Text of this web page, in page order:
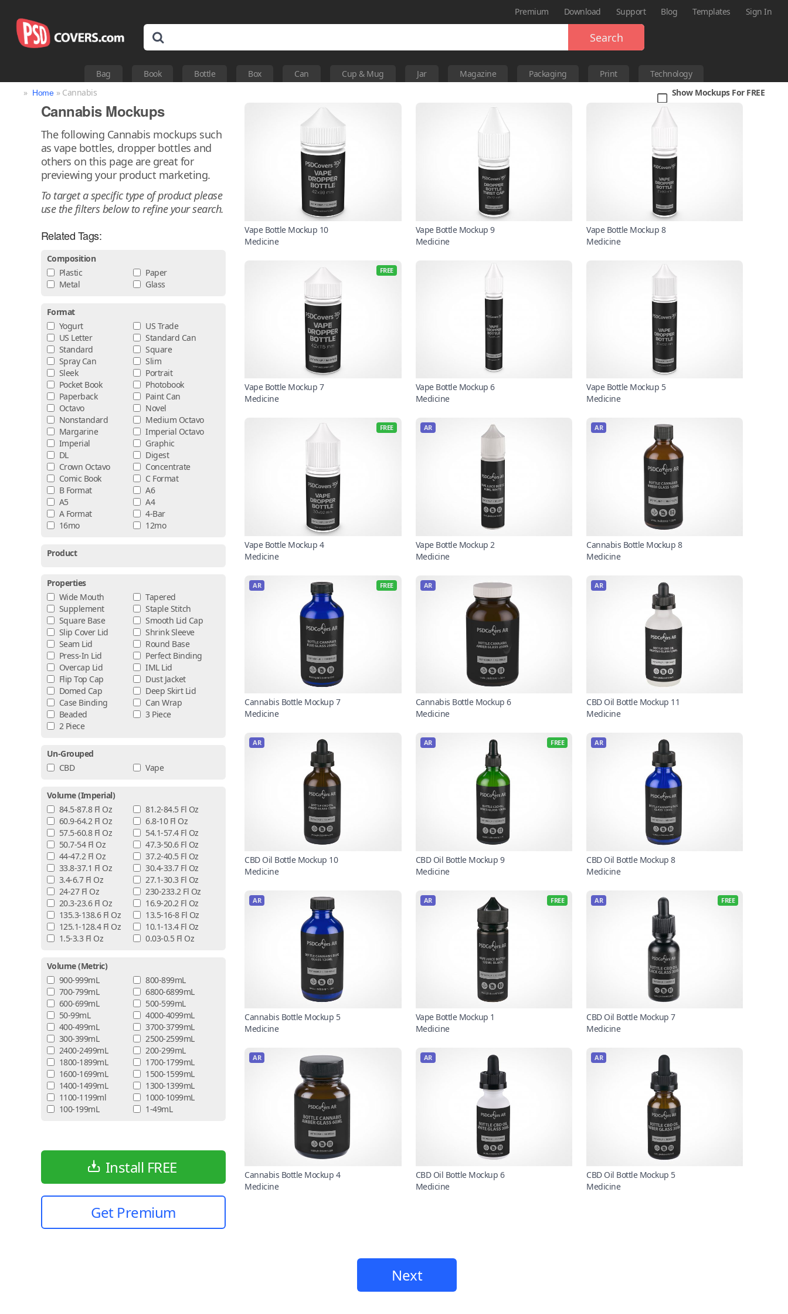
Premium Download Support Blog Templates Sign In
Search
Bag Book Bottle Box Can Cup & Mug Jar Magazine Packaging Print
Technology
» Home » Cannabis Show Mockups For FREE
Cannabis Mockups
The following Cannabis mockups such
as vape bottles, dropper bottles and
others on this page are great for
previewing your product marketing.
To target a specific type of product please
use the filters below to refine your search.
Related Tags:
Composition
Plastic
Paper
Metal
Glass
Format
Yogurt
US Trade
US Letter
Standard Can
Standard
Square
Spray Can
Slim
Sleek
Portrait
Pocket Book
Photobook
Paperback
Paint Can
Octavo
Novel
Nonstandard
Medium Octavo
Margarine
Imperial Octavo
Imperial
Graphic
DL
Digest
Crown Octavo
Concentrate
Comic Book
C Format
B Format
A6
A5
A4
A Format
4-Bar
16mo
12mo
Product
Properties
Wide Mouth
Tapered
Supplement
Staple Stitch
Square Base
Smooth Lid Cap
Slip Cover Lid
Shrink Sleeve
Seam Lid
Round Base
Press-In Lid
Perfect Binding
Overcap Lid
IML Lid
Flip Top Cap
Dust Jacket
Domed Cap
Deep Skirt Lid
Case Binding
Can Wrap
Beaded
3 Piece
2 Piece
Un-Grouped
CBD
Vape
Volume (imperial)
84.5-87.8 Fl Oz
81.2-84.5 Fl Oz
60.9-64.2 Fl Oz
6.8-10 Fl Oz
57.5-60.8 Fl Oz
54.1-57.4 Fl Oz
50.7-54 Fl Oz
47.3-50.6 Fl Oz
44-47.2 Fl Oz
37.2-40.5 Fl Oz
33.8-37.1 Fl Oz
30.4-33.7 Fl Oz
3.4-6.7 Fl Oz
27.1-30.3 Fl Oz
24-27 Fl Oz
230-233.2 Fl Oz
20.3-23.6 Fl Oz
16.9-20.2 Fl Oz
135.3-138.6 Fl Oz
13.5-16-8 Fl Oz
125.1-128.4 Fl Oz
10.1-13.4 Fl Oz
1.5-3.3 Fl Oz
0.03-0.5 Fl Oz
Volume (metric)
900-999mL
800-899mL
700-799mL
6800-6899mL
600-699mL
500-599mL
50-99mL
4000-4099mL
400-499mL
3700-3799mL
300-399mL
2500-2599mL
2400-2499mL
200-299mL
1800-1899mL
1700-1799mL
1600-1699mL
1500-1599mL
1400-1499mL
1300-1399mL
1100-1199ml
1000-1099mL
100-199mL
1-49mL
Install FREE
Get Premium
Vape Bottle Mockup 10
Medicine
Vape Bottle Mockup 9
Medicine
Vape Bottle Mockup 8
Medicine
FREE
Vape Bottle Mockup 7
Medicine
Vape Bottle Mockup 6
Medicine
Vape Bottle Mockup 5
Medicine
FREE
Vape Bottle Mockup 4
Medicine
AR
Vape Bottle Mockup 2
Medicine
AR
Cannabis Bottle Mockup 8
Medicine
AR FREE
Cannabis Bottle Mockup 7
Medicine
AR
Cannabis Bottle Mockup 6
Medicine
AR
CBD Oil Bottle Mockup 11
Medicine
AR
CBD Oil Bottle Mockup 10
Medicine
AR FREE
CBD Oil Bottle Mockup 9
Medicine
AR
CBD Oil Bottle Mockup 8
Medicine
AR
Cannabis Bottle Mockup 5
Medicine
AR FREE
Vape Bottle Mockup 1
Medicine
AR FREE
CBD Oil Bottle Mockup 7
Medicine
AR
Cannabis Bottle Mockup 4
Medicine
AR
CBD Oil Bottle Mockup 6
Medicine
AR
CBD Oil Bottle Mockup 5
Medicine
Next